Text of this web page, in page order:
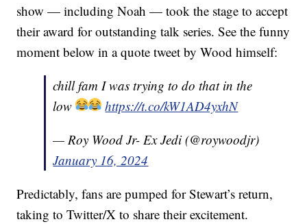
show — including Noah — took the stage to accept
their award for outstanding talk series. See the funny
moment below in a quote tweet by Wood himself:
chill fam I was trying to do that in the
low
https://t.co/kW1AD4yxhN
— Roy Wood Jr- Ex Jedi (@roywoodjr)
January 16, 2024
Predictably, fans are pumped for Stewart’s return,
taking to Twitter/X to share their excitement.